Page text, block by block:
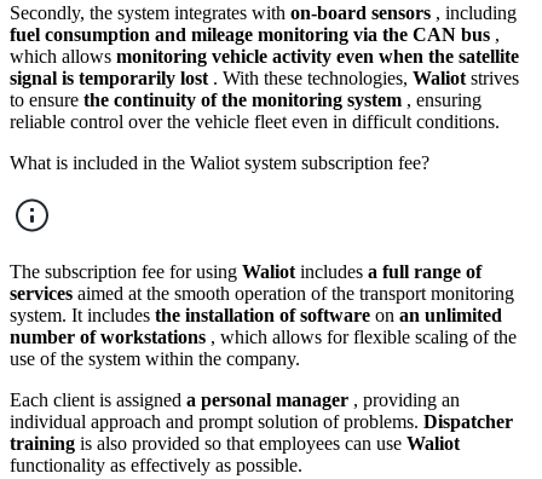
Secondly, the system integrates with on-board sensors , including
fuel consumption and mileage monitoring via the CAN bus ,
which allows monitoring vehicle activity even when the satellite
signal is temporarily lost . With these technologies, Waliot strives
to ensure the continuity of the monitoring system , ensuring
reliable control over the vehicle fleet even in difficult conditions.
What is included in the Waliot system subscription fee?
The subscription fee for using Waliot includes a full range of
services aimed at the smooth operation of the transport monitoring
system. It includes the installation of software on an unlimited
number of workstations , which allows for flexible scaling of the
use of the system within the company.
Each client is assigned a personal manager , providing an
individual approach and prompt solution of problems. Dispatcher
training is also provided so that employees can use Waliot
functionality as effectively as possible.